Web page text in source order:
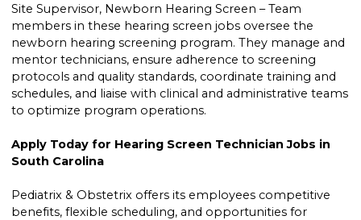
Site Supervisor, Newborn Hearing Screen – Team
members in these hearing screen jobs oversee the
newborn hearing screening program. They manage and
mentor technicians, ensure adherence to screening
protocols and quality standards, coordinate training and
schedules, and liaise with clinical and administrative teams
to optimize program operations.
Apply Today for Hearing Screen Technician Jobs in
South Carolina
Pediatrix & Obstetrix offers its employees competitive
benefits, flexible scheduling, and opportunities for